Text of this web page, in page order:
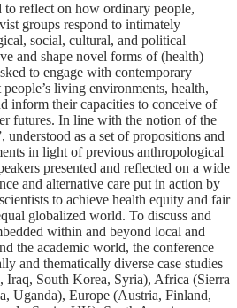
to reflect on how ordinary people,
groups respond to intimately
social, cultural, and political
and shape novel forms of (health)
to engage with contemporary
living environments, health,
inform their capacities to conceive of
futures. In line with the notion of the
understood as a set of propositions and
in light of previous anthropological
presented and reflected on a wide
and alternative care put in action by
to achieve health equity and fair
globalized world. To discuss and
within and beyond local and
the academic world, the conference
and thematically diverse case studies
Iraq, South Korea, Syria), Africa (Sierra
Uganda), Europe (Austria, Finland,